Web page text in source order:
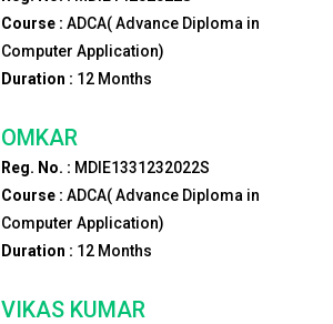
Course : ADCA( Advance Diploma in
Computer Application)
Duration : 12Months
OMKAR
Reg. No. : MDIE1331232022S
Course : ADCA( Advance Diploma in
Computer Application)
Duration : 12Months
VIKAS KUMAR